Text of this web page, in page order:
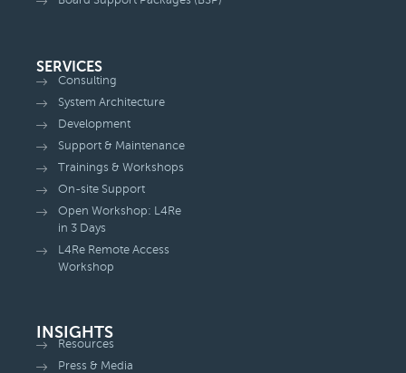
SERVICES
Consulting
System Architecture
Development
Support & Maintenance
Trainings & Workshops
On-site Support
Open Workshop: L4Re
in 3 Days
L4Re Remote Access
Workshop
INSIGHTS
Resources
Press & Media